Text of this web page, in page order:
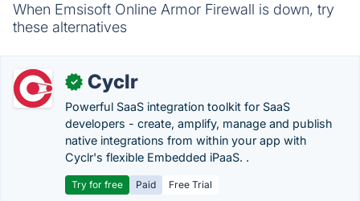
When Emsisoft Online Armor Firewall is down, try
these alternatives
✓ Cyclr
Powerful SaaS integration toolkit for SaaS
developers - create, amplify, manage and publish
native integrations from within your app with
Cyclr's flexible Embedded iPaaS. .
Try for free Paid Free Trial